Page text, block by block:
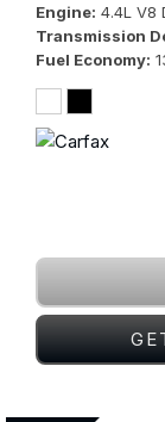
Engine 4.4L V8
Transmission
Fuel Economy